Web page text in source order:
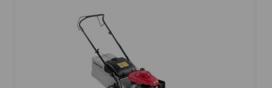
Cutting height range
yes (Automatic)